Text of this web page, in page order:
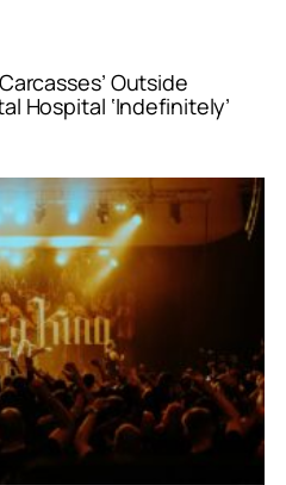
Outside
Hospital ‘Indefinitely’